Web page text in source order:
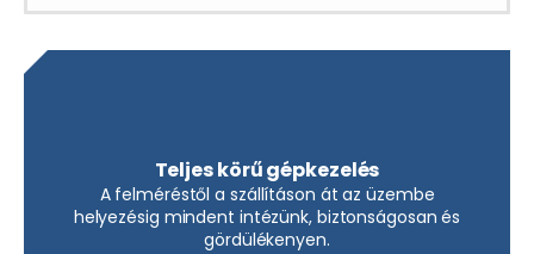
Teljes körű gépkezelés
A felméréstől a szállításon át az üzembe
helyezésig mindent intézünk, biztonságosan és
gördülékenyen.